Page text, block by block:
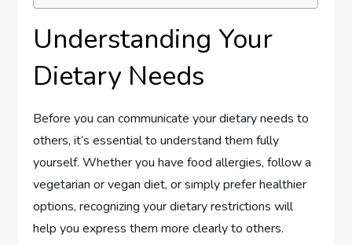
Understanding Your
Dietary Needs
Before you can communicate your dietary needs to
others, it’s essential to understand them fully
yourself. Whether you have food allergies, follow a
vegetarian or vegan diet, or simply prefer healthier
options, recognizing your dietary restrictions will
help you express them more clearly to others.